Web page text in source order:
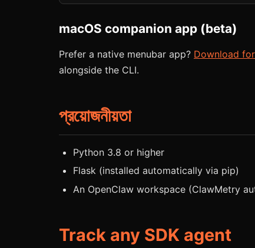
macOS companion app (beta)
Prefer a native menubar app? Download
alongside the CLI.
প্রয়োজনীয়তা
Python 3.8 or higher
Flask (installed automatically via pip)
An OpenClaw workspace (ClawMetry
Track any SDK agent